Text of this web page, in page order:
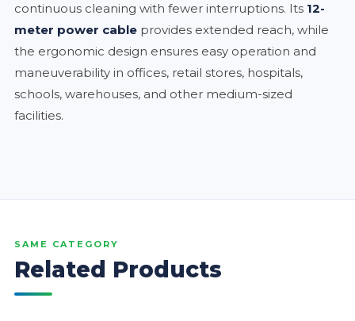
continuous cleaning with fewer interruptions. Its 12-
meter power cable provides extended reach, while
the ergonomic design ensures easy operation and
maneuverability in offices, retail stores, hospitals,
schools, warehouses, and other medium-sized
facilities.
SAME CATEGORY
Related Products